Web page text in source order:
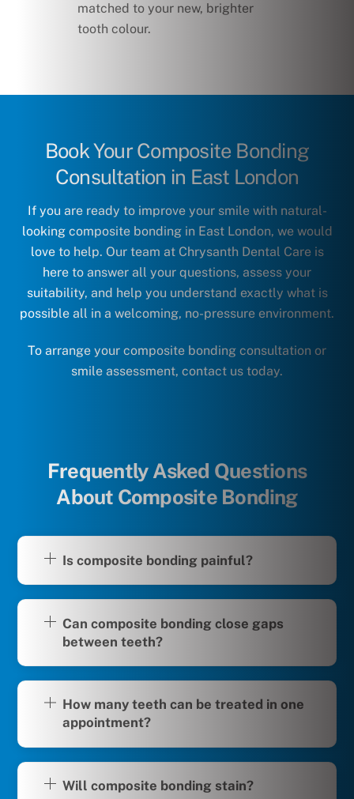
matched to your new, brighter
tooth colour.
Book Your Composite Bonding
Consultation in East London
If you are ready to improve your smile with natural-
looking composite bonding in East London, we would
love to help. Our team at Chrysanth Dental Care is
here to answer all your questions, assess your
suitability, and help you understand exactly what is
possible all in a welcoming, no-pressure environment.
To arrange your composite bonding consultation or
smile assessment, contact us today.
Frequently Asked Questions
About Composite Bonding
Is composite bonding painful?
Can composite bonding close gaps
between teeth?
How many teeth can be treated in one
appointment?
Will composite bonding stain?